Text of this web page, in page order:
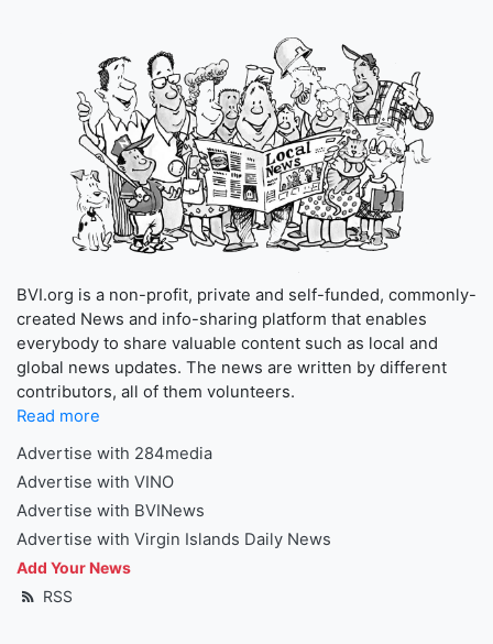
BVI.org is a non-profit, private and self-funded, commonly-
created News and info-sharing platform that enables
everybody to share valuable content such as local and
global news updates. The news are written by different
contributors, all of them volunteers.
Read more
Advertise with 284media
Advertise with VINO
Advertise with BVINews
Advertise with Virgin Islands Daily News
Add Your News
RSS